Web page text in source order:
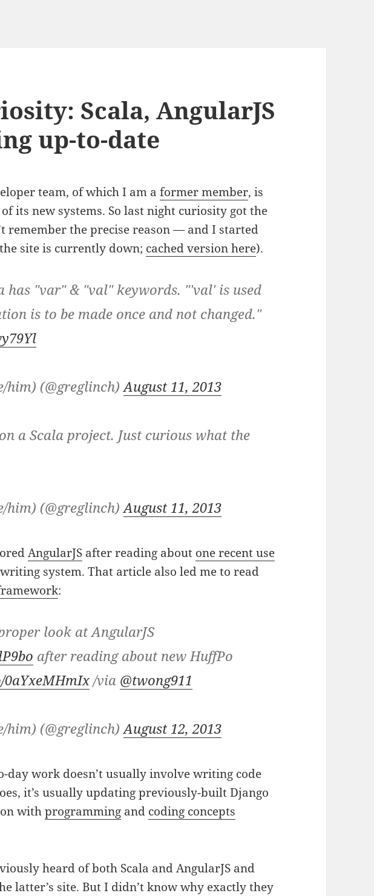
Scala, AngularJS
up-to-date
team, of which I am aformer member, is
its new systems. So last night curiosity got the
remember the precise reason — and I started
site is currently down; cached version here).
has "var" & "val" keywords. "'val' is used
is to be made once and not changed."
him) (@greglinch)August 11, 2013
a Scala project. Just curious what the
him) (@greglinch)August 11, 2013
AngularJS after reading about one recent use
system. That article also led me to read
:
look at AngularJS
after reading about new HuffPo
0aYxeMHmIx/via @twong911
him) (@greglinch)August 12, 2013
day work doesn’t usually involve writing code
it’s usually updating previously-built Django
withprogramming and coding concepts
heard of both Scala and AngularJS and
latter’s site. But I didn’t know why exactly they